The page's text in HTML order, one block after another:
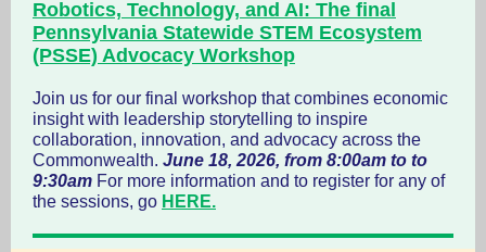
Robotics, Technology, and AI: The final
Pennsylvania Statewide STEM Ecosystem
(PSSE) Advocacy Workshop
Join us for our final workshop that combines economic
insight with leadership storytelling to inspire
collaboration, innovation, and advocacy across the
Commonwealth. June 18, 2026, from 8:00am to to
9:30am For more information and to register for any of
the sessions, go HERE.